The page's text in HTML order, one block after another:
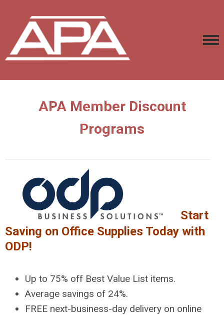
APA Member Discount
Programs
Start
Saving on Office Supplies Today with
ODP!
Up to 75% off Best Value List items.
Average savings of 24%.
FREE next-business-day delivery on online